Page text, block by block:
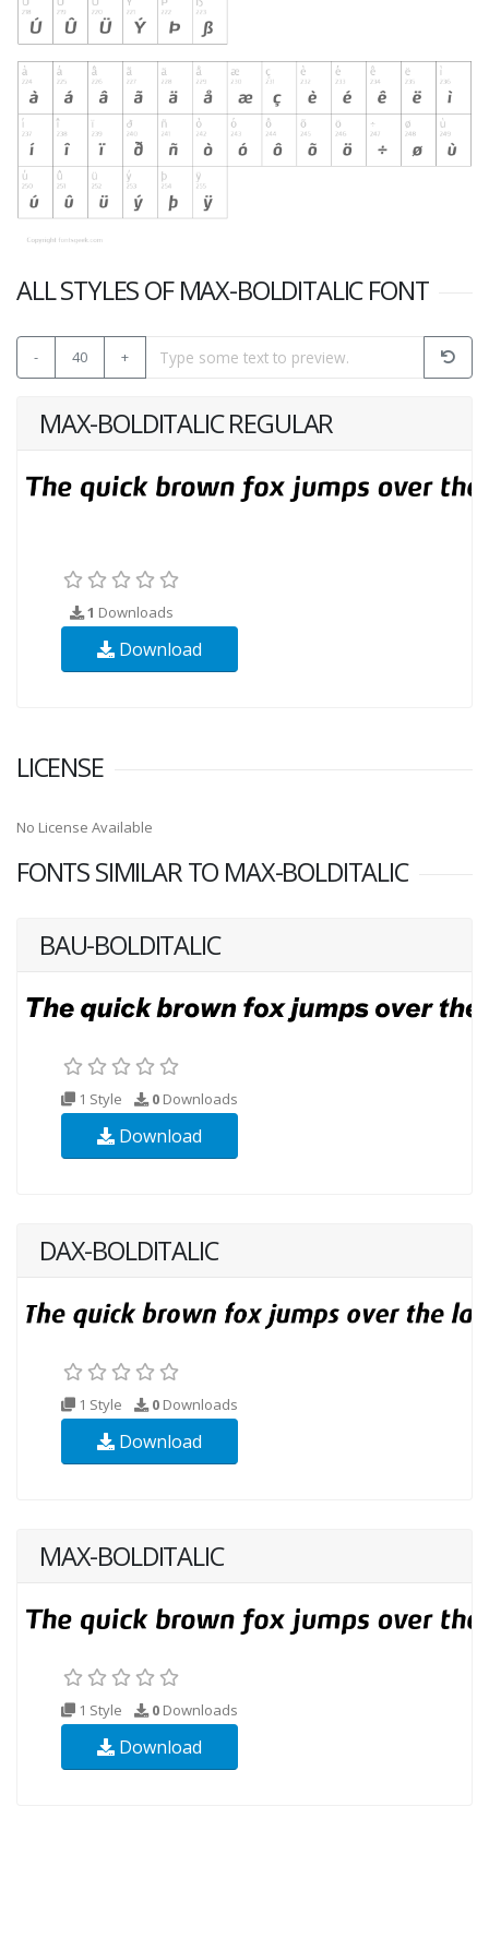
ALL STYLES OF MAX-BOLDITALIC FONT
- 40 +
MAX-BOLDITALIC REGULAR
1 Downloads
Download
LICENSE
No License Available
FONTS SIMILAR TO MAX-BOLDITALIC
BAU-BOLDITALIC
1 Style 0 Downloads
Download
DAX-BOLDITALIC
1 Style 0 Downloads
Download
MAX-BOLDITALIC
1 Style 0 Downloads
Download